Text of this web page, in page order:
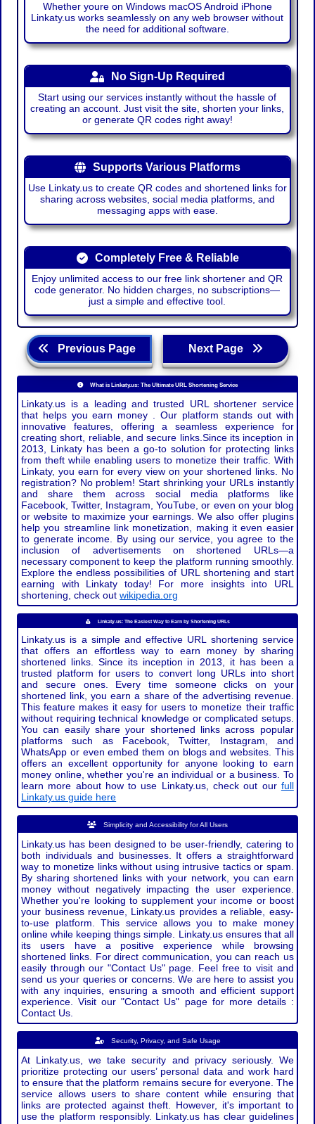
Whether youre on Windows macOS Android iPhone
Linkaty.us works seamlessly on any web browser without
the need for additional software.
No Sign-Up Required
Start using our services instantly without the hassle of
creating an account. Just visit the site, shorten your links,
or generate QR codes right away!
Supports Various Platforms
Use Linkaty.us to create QR codes and shortened links for
sharing across websites, social media platforms, and
messaging apps with ease.
Completely Free & Reliable
Enjoy unlimited access to our free link shortener and QR
code generator. No hidden charges, no subscriptions—
just a simple and effective tool.
Previous Page Next Page
What is Linkaty.us: The Ultimate URL Shortening Service
Linkaty.us is a leading and trusted URL shortener service
that helps you earn money . Our platform stands out with
innovative features, offering a seamless experience for
creating short, reliable, and secure links.Since its inception in
2013, Linkaty has been a go-to solution for protecting links
from theft while enabling users to monetize their traffic. With
Linkaty, you earn for every view on your shortened links. No
registration? No problem! Start shrinking your URLs instantly
and share them across social media platforms like
Facebook, Twitter, Instagram, YouTube, or even on your blog
or website to maximize your earnings. We also offer plugins
help you streamline link monetization, making it even easier
to generate income. By using our service, you agree to the
inclusion of advertisements on shortened URLs—a
necessary component to keep the platform running smoothly.
Explore the endless possibilities of URL shortening and start
earning with Linkaty today! For more insights into URL
shortening, check outwikipedia.org
Linkaty.us: The Easiest Way to Earn by Shortening URLs
Linkaty.us is a simple and effective URL shortening service
that offers an effortless way to earn money by sharing
shortened links. Since its inception in 2013, it has been a
trusted platform for users to convert long URLs into short
and secure ones. Every time someone clicks on your
shortened link, you earn a share of the advertising revenue.
This feature makes it easy for users to monetize their traffic
without requiring technical knowledge or complicated setups.
You can easily share your shortened links across popular
platforms such as Facebook, Twitter, Instagram, and
WhatsApp or even embed them on blogs and websites. This
offers an excellent opportunity for anyone looking to earn
money online, whether you're an individual or a business. To
learn more about how to use Linkaty.us, check out our full
Linkaty.us guide here
Simplicity and Accessibility for All Users
Linkaty.us has been designed to be user-friendly, catering to
both individuals and businesses. It offers a straightforward
way to monetize links without using intrusive tactics or spam.
By sharing shortened links with your network, you can earn
money without negatively impacting the user experience.
Whether you're looking to supplement your income or boost
your business revenue, Linkaty.us provides a reliable, easy-
to-use platform. This service allows you to make money
online while keeping things simple. Linkaty.us ensures that all
its users have a positive experience while browsing
shortened links. For direct communication, you can reach us
easily through our "Contact Us" page. Feel free to visit and
send us your queries or concerns. We are here to assist you
with any inquiries, ensuring a smooth and efficient support
experience. Visit our "Contact Us" page for more details :
Contact Us.
Security, Privacy, and Safe Usage
At Linkaty.us, we take security and privacy seriously. We
prioritize protecting our users’ personal data and work hard
to ensure that the platform remains secure for everyone. The
service allows users to share content while ensuring that
links are protected against theft. However, it's important to
use the platform responsibly. Linkaty.us has clear guidelines